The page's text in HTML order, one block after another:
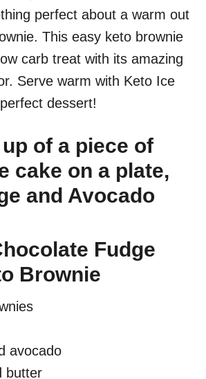
perfect about a warm out
This easy keto brownie
carb treat with its amazing
Serve warm with Keto Ice
dessert!
Fudge
Brownie
avocado
butter